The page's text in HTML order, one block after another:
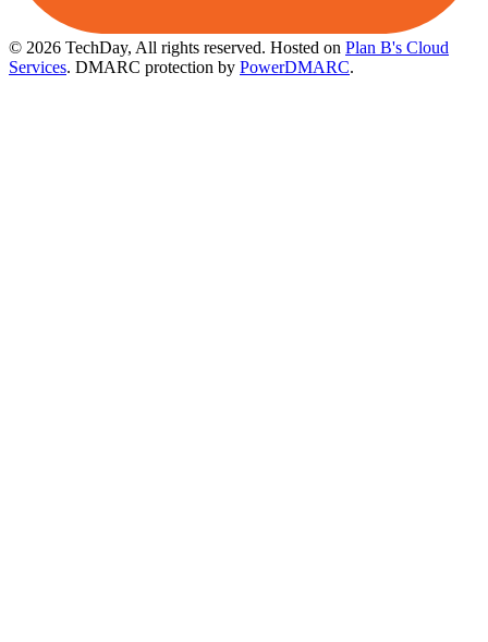
© 2026 TechDay, All rights reserved. Hosted on Plan B's Cloud
Services. DMARC protection by PowerDMARC.